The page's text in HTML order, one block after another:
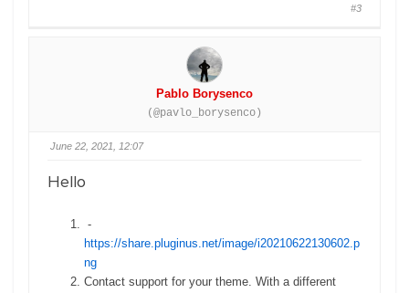
#3
Pablo Borysenco
(@pavlo_borysenco)
June 22, 2021, 12:07
Hello
-
https://share.pluginus.net/image/i20210622130602.p
ng
Contact support for your theme. With a different